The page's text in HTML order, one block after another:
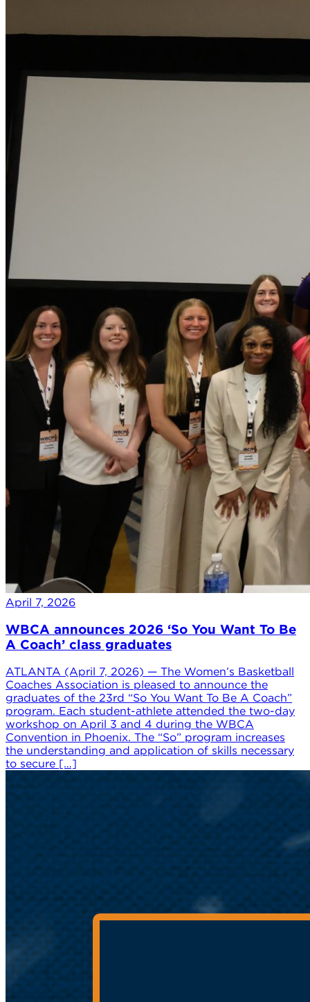
April 7, 2026
WBCA announces 2026 ‘So You Want To Be
A Coach’ class graduates
ATLANTA (April 7, 2026) — The Women’s Basketball
Coaches Association is pleased to announce the
graduates of the 23rd “So You Want To Be A Coach”
program. Each student-athlete attended the two-day
workshop on April 3 and 4 during the WBCA
Convention in Phoenix. The “So” program increases
the understanding and application of skills necessary
to secure […]